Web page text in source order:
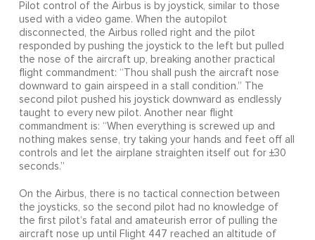
Pilot control of the Airbus is by joystick, similar to those
used with a video game. When the autopilot
disconnected, the Airbus rolled right and the pilot
responded by pushing the joystick to the left but pulled
the nose of the aircraft up, breaking another practical
flight commandment: “Thou shall push the aircraft nose
downward to gain airspeed in a stall condition.” The
second pilot pushed his joystick downward as endlessly
taught to every new pilot. Another near flight
commandment is: “When everything is screwed up and
nothing makes sense, try taking your hands and feet off all
controls and let the airplane straighten itself out for ±30
seconds.”
On the Airbus, there is no tactical connection between
the joysticks, so the second pilot had no knowledge of
the first pilot’s fatal and amateurish error of pulling the
aircraft nose up until Flight 447 reached an altitude of